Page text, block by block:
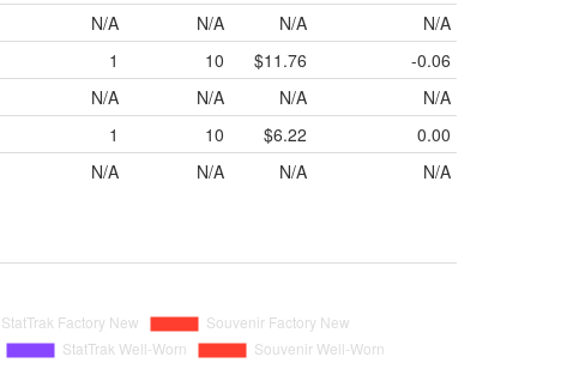
N/A N/A N/A
N/A
1 10 $11.76
-0.06
N/A N/A N/A
N/A
1 10 $6.22
0.00
N/A N/A N/A N/A